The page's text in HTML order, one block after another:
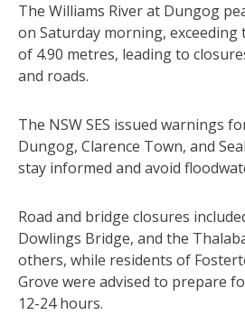
The Williams River at Dungog
on Saturday morning,
of 4.90 metres, leading to
and roads.
The NSW SES issued warnings
Dungog, Clarence Town, and
stay informed and avoid
Road and bridge closures
Dowlings Bridge, and the
others, while residents of
Grove were advised to prepare
12-24 hours.